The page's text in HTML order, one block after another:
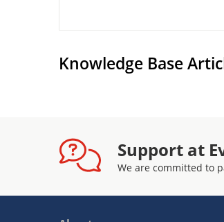
Knowledge Base
Support at
We are committed to